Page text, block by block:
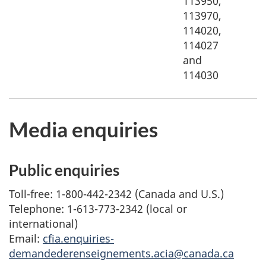
113970,
114020,
114027
and
114030
Media enquiries
Public enquiries
Toll-free: 1-800-442-2342 (Canada and U.S.)
Telephone: 1-613-773-2342 (local or
international)
Email: cfia.enquiries-
demandederenseignements.acia@canada.ca